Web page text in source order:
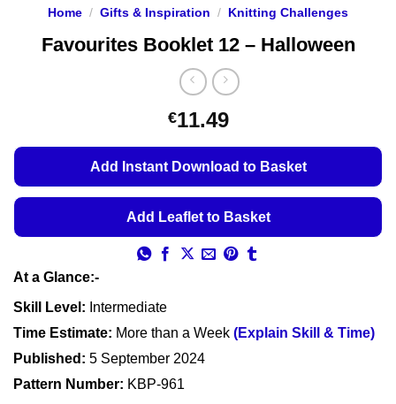
Home / Gifts & Inspiration / Knitting Challenges
Favourites Booklet 12 – Halloween
€11.49
Add Instant Download to Basket
Add Leaflet to Basket
At a Glance:-
Skill Level: Intermediate
Time Estimate: More than a Week (Explain Skill & Time)
Published: 5 September 2024
Pattern Number: KBP-961